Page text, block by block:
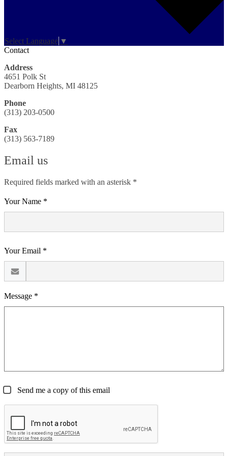
Select Language ▼
Contact
Address
4651 Polk St
Dearborn Heights, MI 48125
Phone
(313) 203-0500
Fax
(313) 563-7189
Email us
Required fields marked with an asterisk *
Your Name *
Your Email *
Message *
Send me a copy of this email